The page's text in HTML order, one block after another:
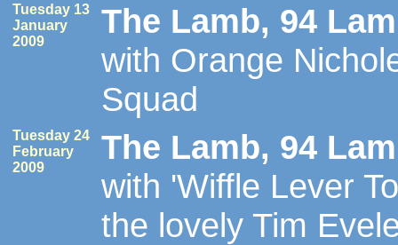
Tuesday 13
January
2009
The Lamb, 94
with Orange
Squad
Tuesday 24
February
2009
The Lamb, 94
with 'Wiffle Lever
the lovely Tim